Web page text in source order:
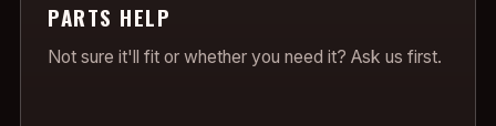
PARTS HELP
Not sure it'll fit or whether you need it? Ask us first.